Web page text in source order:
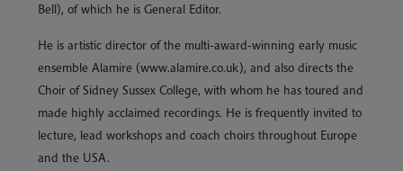
Bell), of which he is General Editor.
He is artistic director of the multi-award-winning early music
ensemble Alamire (www.alamire.co.uk), and also directs the
Choir of Sidney Sussex College, with whom he has toured and
made highly acclaimed recordings. He is frequently invited to
lecture, lead workshops and coach choirs throughout Europe
and the USA.